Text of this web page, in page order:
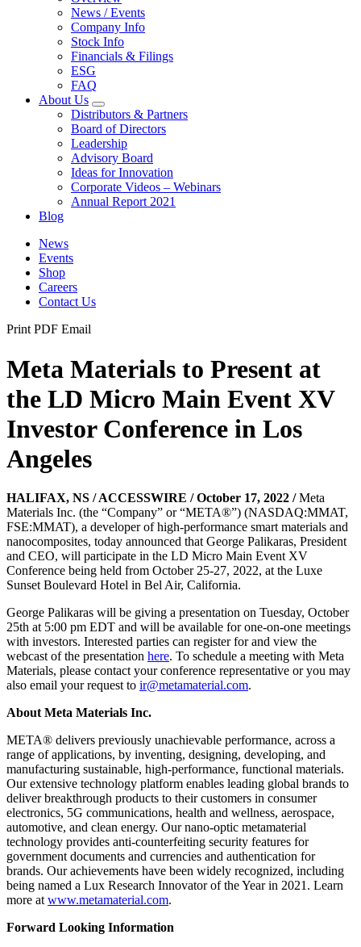
News / Events
Company Info
Stock Info
Financials & Filings
ESG
FAQ
About Us
Distributors & Partners
Board of Directors
Leadership
Advisory Board
Ideas for Innovation
Corporate Videos – Webinars
Annual Report 2021
Blog
News
Events
Shop
Careers
Contact Us
Print PDF Email
Meta Materials to Present at
the LD Micro Main Event XV
Investor Conference in Los
Angeles
HALIFAX, NS / ACCESSWIRE / October 17, 2022 /Meta
Materials Inc. (the “Company” or “META®”) (NASDAQ:MMAT,
FSE:MMAT), a developer of high-performance smart materials and
nanocomposites, today announced that George Palikaras, President
and CEO, will participate in the LD Micro Main Event XV
Conference being held from October 25-27, 2022, at the Luxe
Sunset Boulevard Hotel in Bel Air, California.
George Palikaras will be giving a presentation on Tuesday, October
25th at 5:00 pm EDT and will be available for one-on-one meetings
with investors. Interested parties can register for and view the
webcast of the presentation here. To schedule a meeting with Meta
Materials, please contact your conference representative or you may
also email your request to ir@metamaterial.com.
About Meta Materials Inc.
META® delivers previously unachievable performance, across a
range of applications, by inventing, designing, developing, and
manufacturing sustainable, high-performance, functional materials.
Our extensive technology platform enables leading global brands to
deliver breakthrough products to their customers in consumer
electronics, 5G communications, health and wellness, aerospace,
automotive, and clean energy. Our nano-optic metamaterial
technology provides anti-counterfeiting security features for
government documents and currencies and authentication for
brands. Our achievements have been widely recognized, including
being named a Lux Research Innovator of the Year in 2021. Learn
more at www.metamaterial.com.
Forward Looking Information